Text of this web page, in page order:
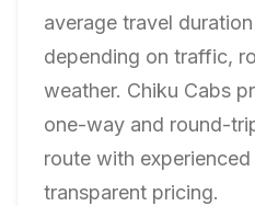
average travel
depending on traffic,
weather. Chiku Cabs
one-way and round-
route with
transparent pricing.